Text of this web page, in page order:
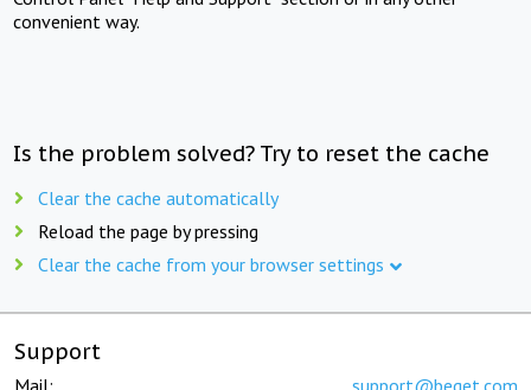
convenient way.
Is the problem solved? Try to reset the cache
Clear the cache automatically
Reload the page by pressing
Clear the cache from your browser settings
Support
Mail: support@beget.com